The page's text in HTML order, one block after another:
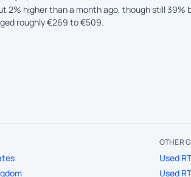
2% higher than a month ago, though still
roughly €269 to €509.
OTHER
Used
Used